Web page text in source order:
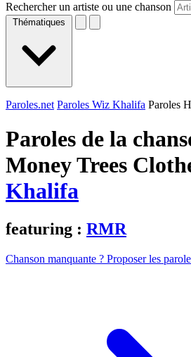
Rechercher un artiste ou une chanson
Thématiques
Paroles.net Paroles Wiz Khalifa Paroles
Paroles de la
Money Trees
Khalifa
featuring : RMR
Chanson manquante ? Proposer les